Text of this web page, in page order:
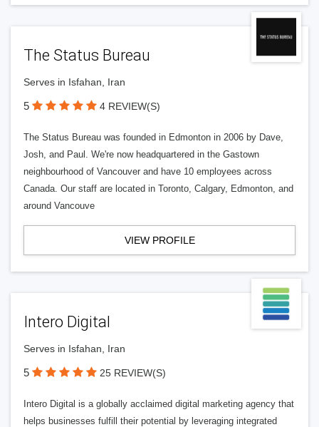
The Status Bureau
Serves in Isfahan, Iran
5 4 REVIEW(S)
The Status Bureau was founded in Edmonton in 2006 by Dave,
Josh, and Paul. We're now headquartered in the Gastown
neighbourhood of Vancouver and have 10 employees across
Canada. Our staff are located in Toronto, Calgary, Edmonton, and
around Vancouve
VIEW PROFILE
Intero Digital
Serves in Isfahan, Iran
5 25 REVIEW(S)
Intero Digital is a globally acclaimed digital marketing agency that
helps businesses fulfill their potential by leveraging integrated